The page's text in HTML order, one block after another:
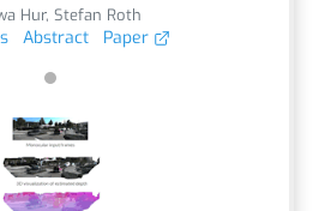
Hur, Stefan Roth
Abstract Paper